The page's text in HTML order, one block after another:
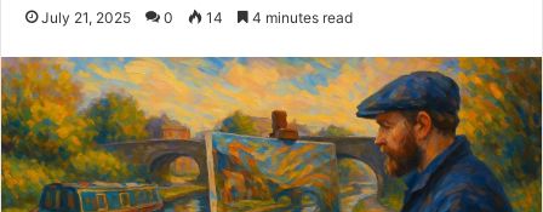
July 21, 2025 0 14 4 minutes read